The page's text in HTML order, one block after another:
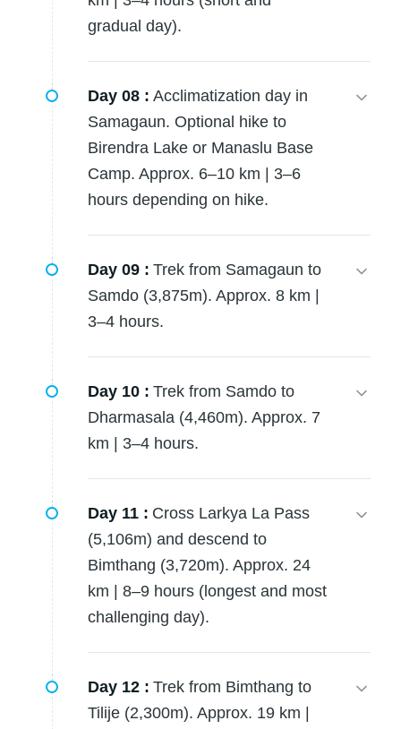
gradual day).
Day 08 : Acclimatization day in
Samagaun. Optional hike to
Birendra Lake or Manaslu Base
Camp. Approx. 6–10 km | 3–6
hours depending on hike.
Day 09 : Trek from Samagaun to
Samdo (3,875m). Approx. 8 km |
3–4 hours.
Day 10 : Trek from Samdo to
Dharmasala (4,460m). Approx. 7
km | 3–4 hours.
Day 11 : Cross Larkya La Pass
(5,106m) and descend to
Bimthang (3,720m). Approx. 24
km | 8–9 hours (longest and most
challenging day).
Day 12 : Trek from Bimthang to
Tilije (2,300m). Approx. 19 km |